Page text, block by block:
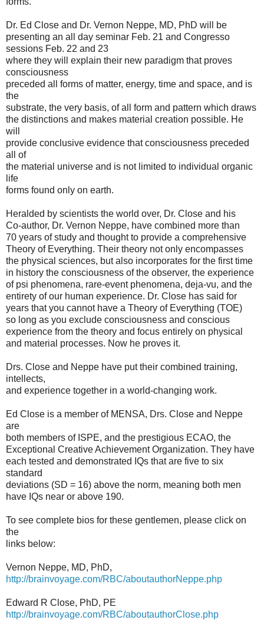
Dr. Ed Close and Dr. Vernon Neppe, MD, PhD will be
presenting an all day seminar Feb. 21 and Congresso
sessions Feb. 22 and 23
where they will explain their new paradigm that proves
consciousness
preceded all forms of matter, energy, time and space, and is
the
substrate, the very basis, of all form and pattern which draws
the distinctions and makes material creation possible. He
will
provide conclusive evidence that consciousness preceded
all of
the material universe and is not limited to individual organic
life
forms found only on earth.
Heralded by scientists the world over, Dr. Close and his
Co-author, Dr. Vernon Neppe, have combined more than
70 years of study and thought to provide a comprehensive
Theory of Everything. Their theory not only encompasses
the physical sciences, but also incorporates for the first time
in history the consciousness of the observer, the experience
of psi phenomena, rare-event phenomena, deja-vu, and the
entirety of our human experience. Dr. Close has said for
years that you cannot have a Theory of Everything (TOE)
so long as you exclude consciousness and conscious
experience from the theory and focus entirely on physical
and material processes. Now he proves it.
Drs. Close and Neppe have put their combined training,
intellects,
and experience together in a world-changing work.
Ed Close is a member of MENSA, Drs. Close and Neppe
are
both members of ISPE, and the prestigious ECAO, the
Exceptional Creative Achievement Organization. They have
each tested and demonstrated IQs that are five to six
standard
deviations (SD = 16) above the norm, meaning both men
have IQs near or above 190.
To see complete bios for these gentlemen, please click on
the
links below:
Vernon Neppe, MD, PhD,
http://brainvoyage.com/RBC/aboutauthorNeppe.php
Edward R Close, PhD, PE
http://brainvoyage.com/RBC/aboutauthorClose.php